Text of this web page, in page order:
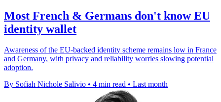
Most French & Germans don't know EU
identity wallet
Awareness of the EU-backed identity scheme remains low in France
and Germany, with privacy and reliability worries slowing potential
adoption.
By Sofiah Nichole Salivio • 4 min read • Last month